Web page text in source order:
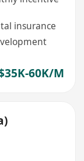
insurance
60K/M